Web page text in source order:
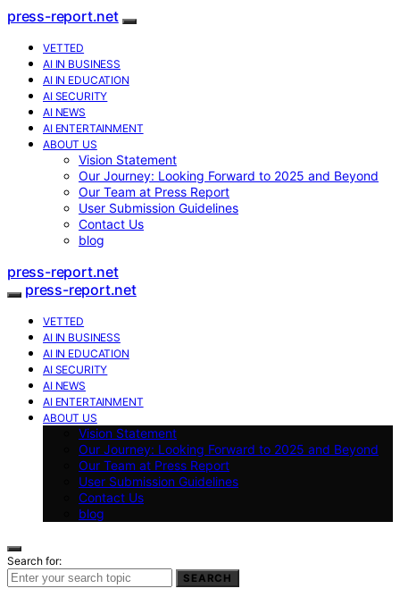
press-report.net
VETTED
AI IN BUSINESS
AI IN EDUCATION
AI SECURITY
AI NEWS
AI ENTERTAINMENT
ABOUT US
Vision Statement
Our Journey: Looking Forward to 2025 and Beyond
Our Team at Press Report
User Submission Guidelines
Contact Us
blog
press-report.net
press-report.net
VETTED
AI IN BUSINESS
AI IN EDUCATION
AI SECURITY
AI NEWS
AI ENTERTAINMENT
ABOUT US
Vision Statement
Our Journey: Looking Forward to 2025 and Beyond
Our Team at Press Report
User Submission Guidelines
Contact Us
blog
Search for:
SEARCH